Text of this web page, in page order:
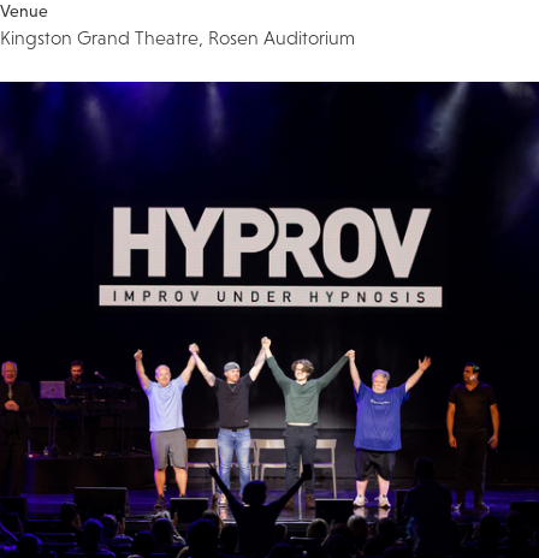
Venue
Kingston Grand Theatre, Rosen Auditorium